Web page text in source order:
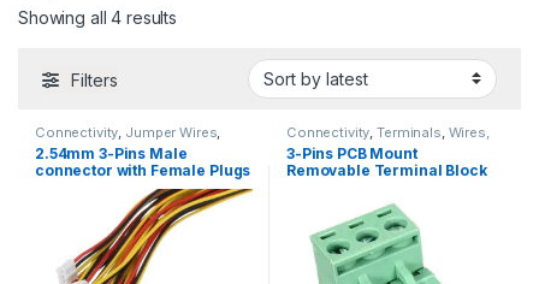
Showing all 4 results
Filters
Connectivity Jumper Wires
Wires, Cables & Connectors
2.54mm 3-Pins Male
connector with Female Plugs
Connectivity ,Terminals Wires,
Cables & Connectors
3-Pins PCB Mount
Removable Terminal Block